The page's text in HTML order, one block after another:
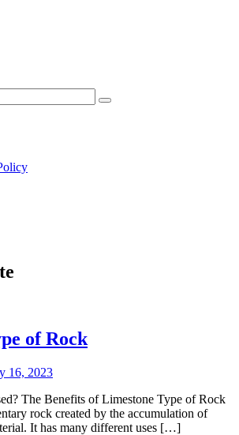
All for the family
of Rock
16, 2023
The Benefits of Limestone Type of Rock
rock created by the accumulation of
It has many different uses […]